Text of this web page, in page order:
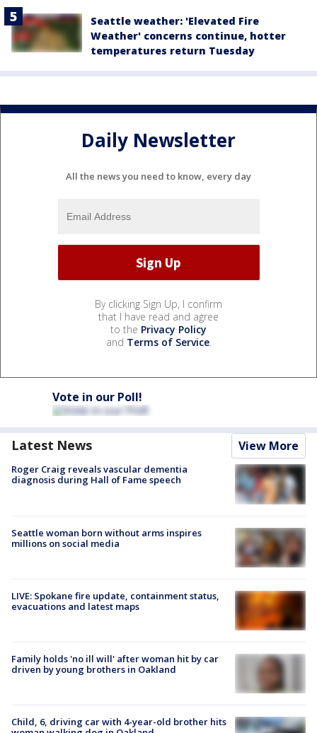
Seattle weather: 'Elevated Fire
Weather' concerns continue, hotter
temperatures return Tuesday
Daily Newsletter
All the news you need to know, every day
By clicking Sign Up, I confirm
that I have read and agree
to the Privacy Policy
and Terms of Service.
Vote in our Poll!
Latest News View More
Roger Craig reveals vascular dementia
diagnosis during Hall of Fame speech
Seattle woman born without arms inspires
millions on social media
LIVE: Spokane fire update, containment status,
evacuations and latest maps
Family holds 'no ill will' after woman hit by car
driven by young brothers in Oakland
Child, 6, driving car with 4-year-old brother hits